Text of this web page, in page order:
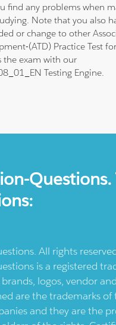
find any problems when
Note that you also
or change to other
(ATD) Practice Test
the exam with our
Testing Engine.
Questions.
All rights
is a registered
logos, vendor
are the trademarks of
and they are the